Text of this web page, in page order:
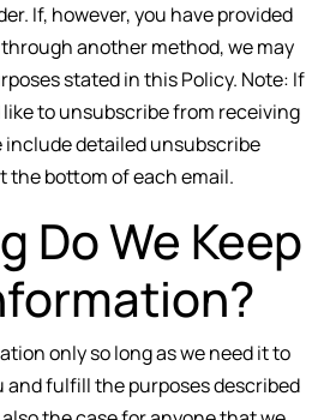
If, however, you have provided
another method, we may
stated in this Policy. Note: If
to unsubscribe from receiving
detailed unsubscribe
the bottom of each email.
Do We Keep
only so long as we need it to
and fulfill the purposes described